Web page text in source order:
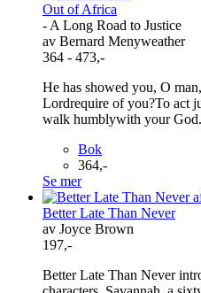
Out of Africa
- A Long Road to Justice
av Bernard Menyweather
364 - 473,-
He has showed you, O
Lordrequire of you?To act
walk humblywith your
Bok
364,-
Se mer
Better Late Than Never
av Joyce Brown
197,-
Better Late Than Never